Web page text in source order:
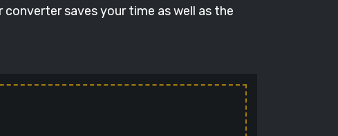
saves your time as well as the